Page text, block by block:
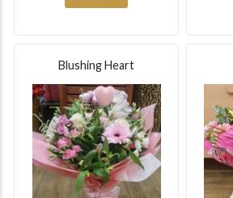
Blushing Heart